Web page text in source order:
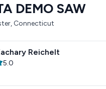
DEMO SAW
Connecticut
Reichelt
5.0